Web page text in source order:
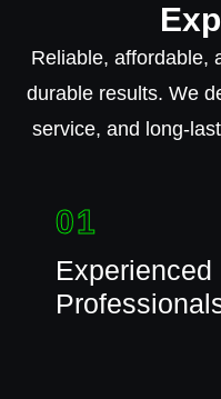
Reliable, affordable,
durable results. We
service, and long-
01
Experienced